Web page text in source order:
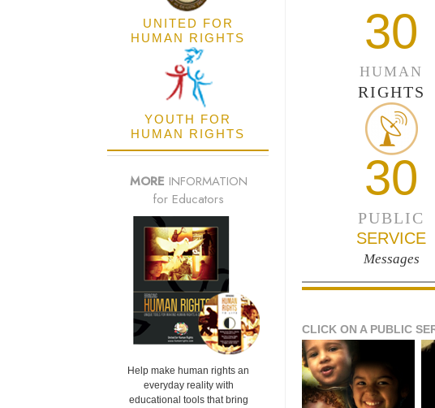
30
HUMAN
RIGHTS
30
PUBLIC
SERVICE
Messages
CLICK ON A PUBLIC
UNITED FOR
HUMAN RIGHTS
YOUTH FOR
HUMAN RIGHTS
MORE INFORMATION
for Educators
Help make human rights an
everyday reality with
educational tools that bring